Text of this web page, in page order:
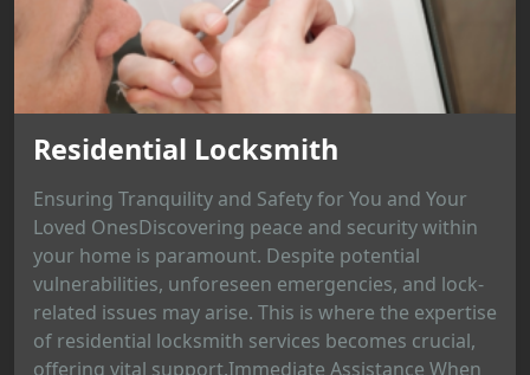
Residential Locksmith
Ensuring Tranquility and Safety for You and Your
Loved OnesDiscovering peace and security within
your home is paramount. Despite potential
vulnerabilities, unforeseen emergencies, and lock-
related issues may arise. This is where the expertise
of residential locksmith services becomes crucial,
offering vital support.Immediate Assistance When